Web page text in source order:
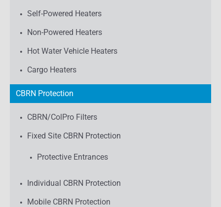
Self-Powered Heaters
Non-Powered Heaters
Hot Water Vehicle Heaters
Cargo Heaters
CBRN Protection
CBRN/ColPro Filters
Fixed Site CBRN Protection
Protective Entrances
Individual CBRN Protection
Mobile CBRN Protection